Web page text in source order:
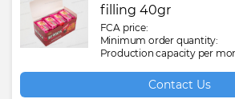
filling 40gr
FCA price:
Minimum order quantity:
Production capacity per
Contact Us